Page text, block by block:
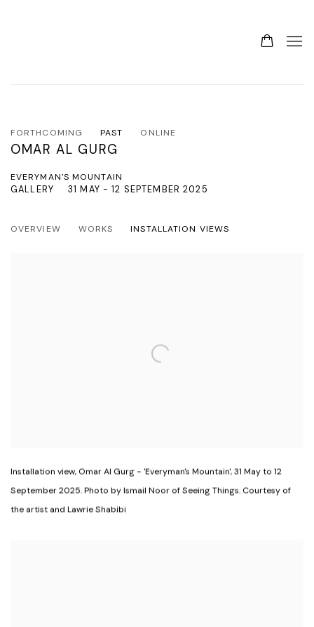
FORTHCOMING PAST ONLINE
OMAR AL GURG
EVERYMAN'S MOUNTAIN
31 MAY - 12 SEPTEMBER 2025
GALLERY
OVERVIEW WORKS INSTALLATION VIEWS
Installation view, Omar Al Gurg - 'Everyman's Mountain',31 May to 12
September 2025. Photo by Ismail Noor of Seeing Things. Courtesy of
the artist and Lawrie Shabibi